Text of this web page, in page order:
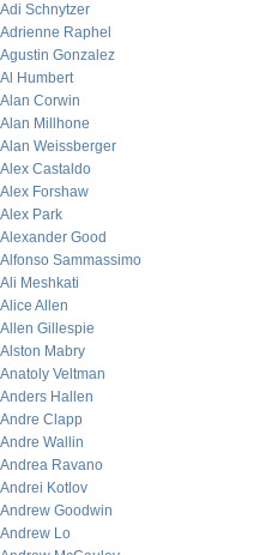
Adi Schnytzer
Adrienne Raphel
Agustin Gonzalez
Al Humbert
Alan Corwin
Alan Millhone
Alan Weissberger
Alex Castaldo
Alex Forshaw
Alex Park
Alexander Good
Alfonso Sammassimo
Ali Meshkati
Alice Allen
Allen Gillespie
Alston Mabry
Anatoly Veltman
Anders Hallen
Andre Clapp
Andre Wallin
Andrea Ravano
Andrei Kotlov
Andrew Goodwin
Andrew Lo